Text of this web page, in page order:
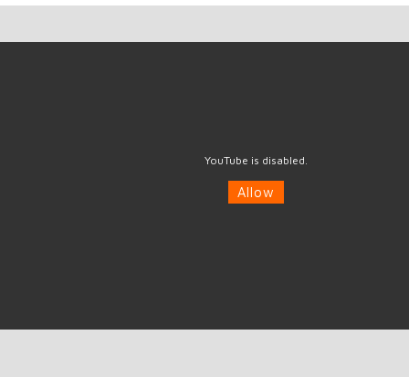
YouTube is disabled.
Allow